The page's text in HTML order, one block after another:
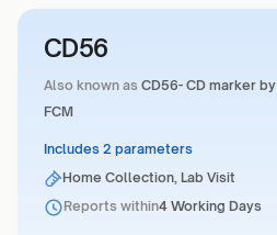
CD56
Also known as CD56- CD marker
FCM
Includes 2 parameters
Home Collection, Lab Visit
Reports within4 Working Days